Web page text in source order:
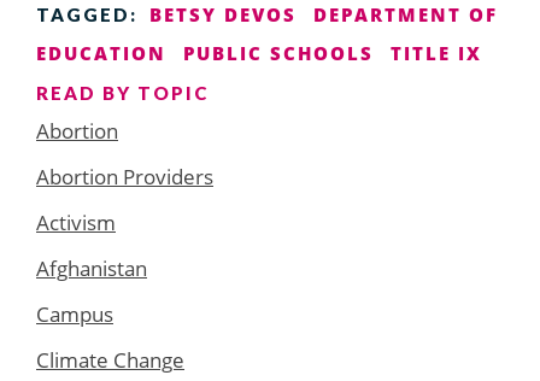
TAGGED: BETSY DEVOS
DEPARTMENT OF
EDUCATION
PUBLIC SCHOOLS TITLE IX
READ BY TOPIC
Abortion
Abortion Providers
Activism
Afghanistan
Campus
Climate Change